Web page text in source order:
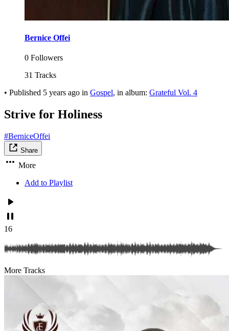
Bernice Offei
0 Followers
31 Tracks
• Published 5 years ago in Gospel, in album: Grateful Vol. 4
Strive for Holiness
#BerniceOffei
Share
More
Add to Playlist
16
More Tracks